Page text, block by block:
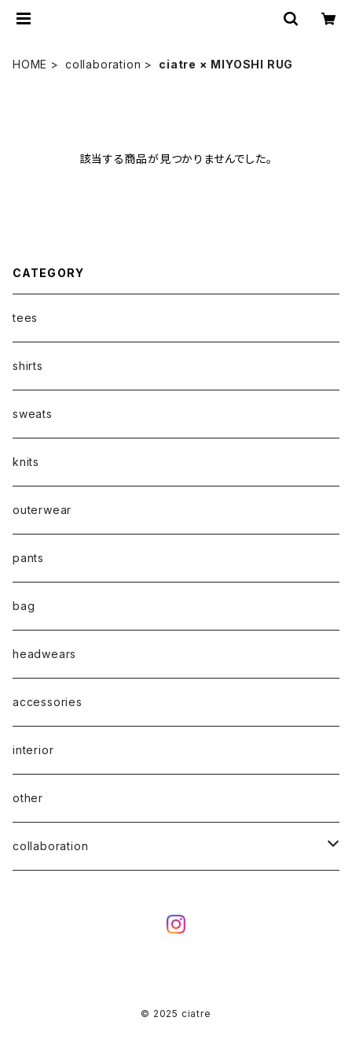
HOME collaboration ciatre × MIYOSHI RUG
該当する商品が見つかりませんでした。
CATEGORY
tees
shirts
sweats
knits
outerwear
pants
bag
headwears
accessories
interior
other
collaboration
© 2025 ciatre